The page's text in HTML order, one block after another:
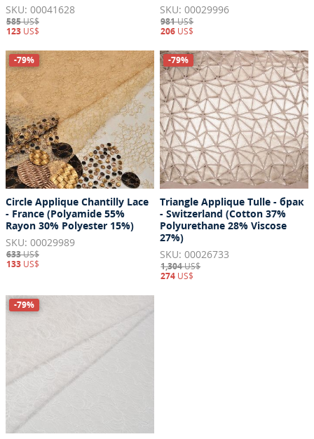
SKU: 00041628
585US$
123 US$
SKU: 00029996
981US$
206 US$
-79%
Circle Applique Chantilly Lace
- France (Polyamide 55%
Rayon 30% Polyester 15%)
SKU: 00029989
633US$
133 US$
-79%
Triangle Applique Tulle - брак
- Switzerland (Cotton 37%
Polyurethane 28% Viscose
27%)
SKU: 00026733
1,304US$
274 US$
-79%